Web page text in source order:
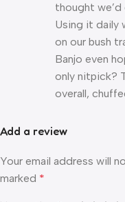
thought we’d
Using it daily
on our bush
Banjo even
only nitpick?
overall,
Add a review
Your email address will
marked *